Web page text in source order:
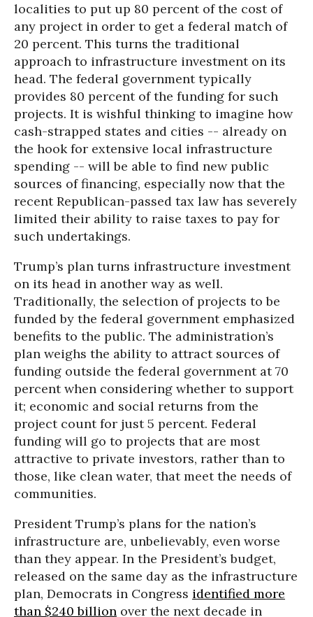
localities to put up 80 percent of the cost of
any project in order to get a federal match of
20 percent. This turns the traditional
approach to infrastructure investment on its
head. The federal government typically
provides 80 percent of the funding for such
projects. It is wishful thinking to imagine how
cash-strapped states and cities -- already on
the hook for extensive local infrastructure
spending -- will be able to find new public
sources of financing, especially now that the
recent Republican-passed tax law has severely
limited their ability to raise taxes to pay for
such undertakings.
Trump’s plan turns infrastructure investment
on its head in another way as well.
Traditionally, the selection of projects to be
funded by the federal government emphasized
benefits to the public. The administration’s
plan weighs the ability to attract sources of
funding outside the federal government at 70
percent when considering whether to support
it; economic and social returns from the
project count for just 5 percent. Federal
funding will go to projects that are most
attractive to private investors, rather than to
those, like clean water, that meet the needs of
communities.
President Trump’s plans for the nation’s
infrastructure are, unbelievably, even worse
than they appear. In the President’s budget,
released on the same day as the infrastructure
plan, Democrats in Congress identified more
than $240 billion over the next decade in